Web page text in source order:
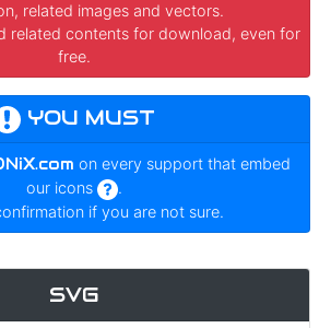
related images and vectors.
related contents for download, even for
free.
YOU MUST
on every support that embed
our icons
.
if you are not sure.
SVG